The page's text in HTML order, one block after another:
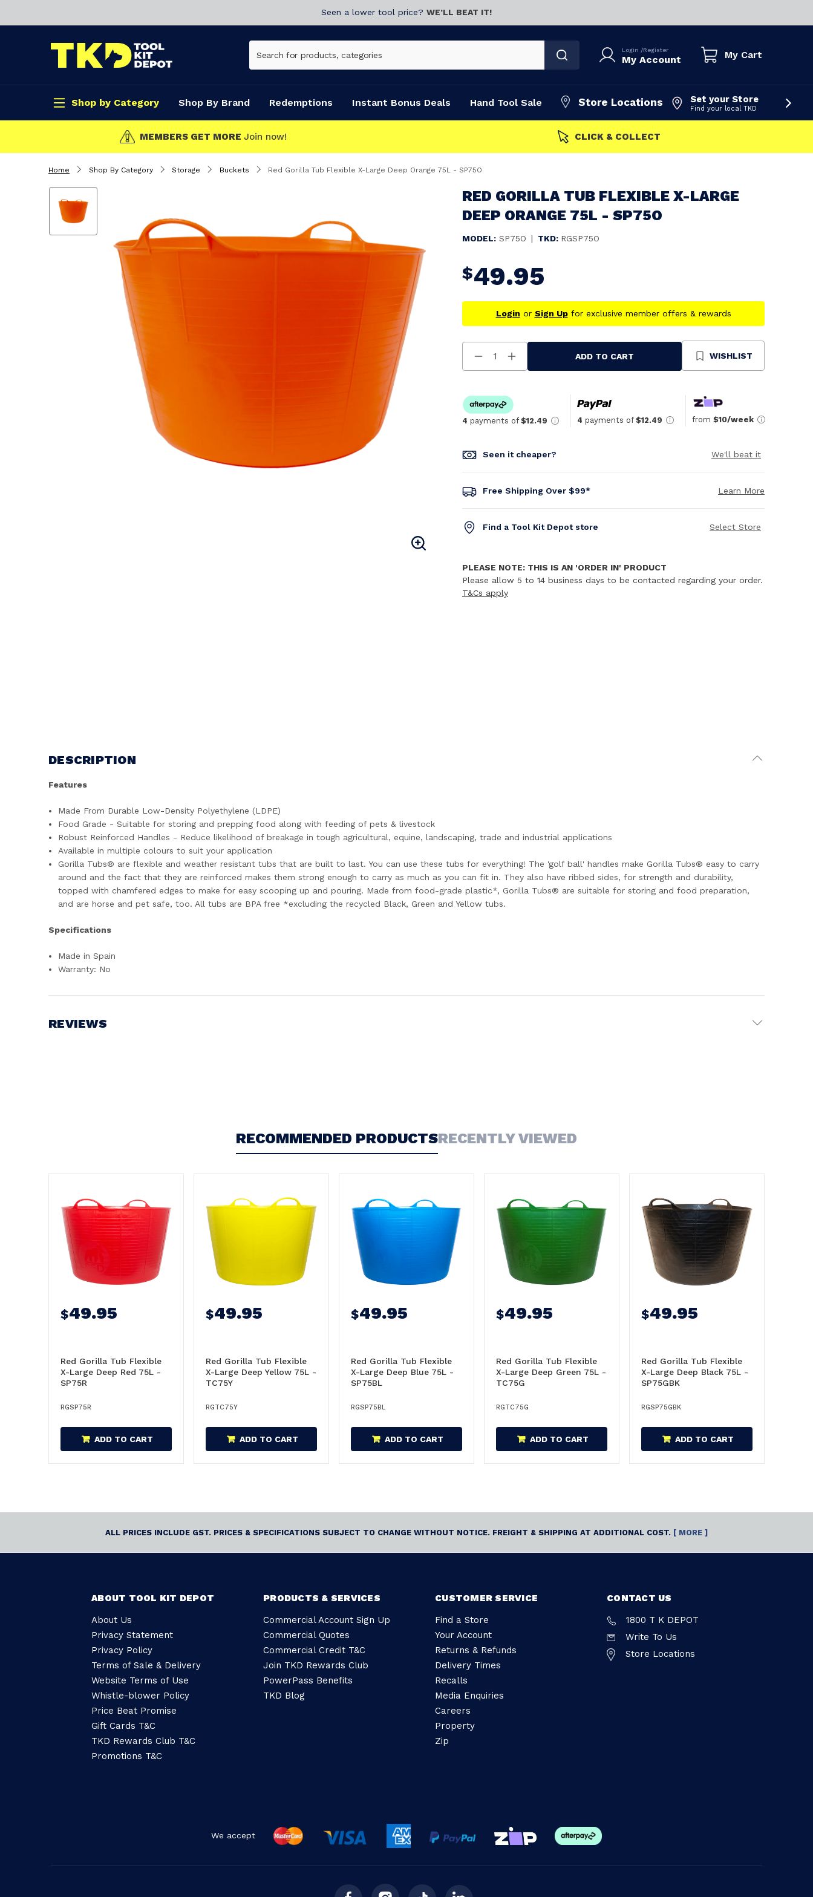
Seen a lower tool price? WE’LL BEAT IT!
Login /Register
My Account My Cart
Shop by Category Shop By Brand Redemptions Instant Bonus Deals Hand Tool Sale Store Locations Set your Store
Find your local TKD
CLICK & COLLECT FAST DISPATCH
Home Shop By Category Storage Buckets Red Gorilla Tub Flexible X-Large Deep Orange 75L - SP75O
RED GORILLA TUB FLEXIBLE X-LARGE
DEEP ORANGE 75L - SP75O
MODEL: SP75O | TKD: RGSP75O
$49.95
Login or Sign Upfor exclusive member offers & rewards
Decrease
Quantity
Increase
Quantity
ADD TO CART WISHLIST
4 payments of $12.49 4 payments of $12.49 from $10/week
Seen it cheaper? We'll beat it
Free Shipping Over $99* Learn More
Find a Tool Kit Depot store Select Store
PLEASE NOTE: THIS IS AN 'ORDER IN' PRODUCT
Please allow 5 to 14 business days to be contacted regarding your order.
T&Cs apply
DESCRIPTION
Features
Made From Durable Low-Density Polyethylene (LDPE)
Food Grade - Suitable for storing and prepping food along with feeding of pets & livestock
Robust Reinforced Handles - Reduce likelihood of breakage in tough agricultural, equine, landscaping, trade and industrial applications
Available in multiple colours to suit your application
Gorilla Tubs® are flexible and weather resistant tubs that are built to last. You can use these tubs for everything! The 'golf ball' handles make Gorilla Tubs® easy to carry
around and the fact that they are reinforced makes them strong enough to carry as much as you can fit in. They also have ribbed sides, for strength and durability,
topped with chamfered edges to make for easy scooping up and pouring. Made from food-grade plastic*, Gorilla Tubs® are suitable for storing and food preparation,
and are horse and pet safe, too. All tubs are BPA free *excluding the recycled Black, Green and Yellow tubs.
Specifications
Made in Spain
Warranty: No
REVIEWS
RECOMMENDED PRODUCTSRECENTLY VIEWED
$49.95
Red Gorilla Tub Flexible
X-Large Deep Red 75L -
SP75R
RGSP75R
ADD TO CART
$49.95
Red Gorilla Tub Flexible
X-Large Deep Yellow 75L -
TC75Y
RGTC75Y
ADD TO CART
$49.95
Red Gorilla Tub Flexible
X-Large Deep Blue 75L -
SP75BL
RGSP75BL
ADD TO CART
$49.95
Red Gorilla Tub Flexible
X-Large Deep Green 75L -
TC75G
RGTC75G
ADD TO CART
$49.95
Red Gorilla Tub Flexible
X-Large Deep Black 75L -
SP75GBK
RGSP75GBK
ADD TO CART
ALL PRICES INCLUDE GST. PRICES & SPECIFICATIONS SUBJECT TO CHANGE WITHOUT NOTICE. FREIGHT & SHIPPING AT ADDITIONAL COST. [ MORE ]
ABOUT TOOL KIT DEPOT
About Us
Privacy Statement
Privacy Policy
Terms of Sale & Delivery
Website Terms of Use
Whistle-blower Policy
Price Beat Promise
Gift Cards T&C
TKD Rewards Club T&C
Promotions T&C
PRODUCTS & SERVICES
Commercial Account Sign Up
Commercial Quotes
Commercial Credit T&C
Join TKD Rewards Club
PowerPass Benefits
TKD Blog
CUSTOMER SERVICE
Find a Store
Your Account
Returns & Refunds
Delivery Times
Recalls
Media Enquiries
Careers
Property
Zip
CONTACT US
1800 T K DEPOT
Write To Us
Store Locations
We accept